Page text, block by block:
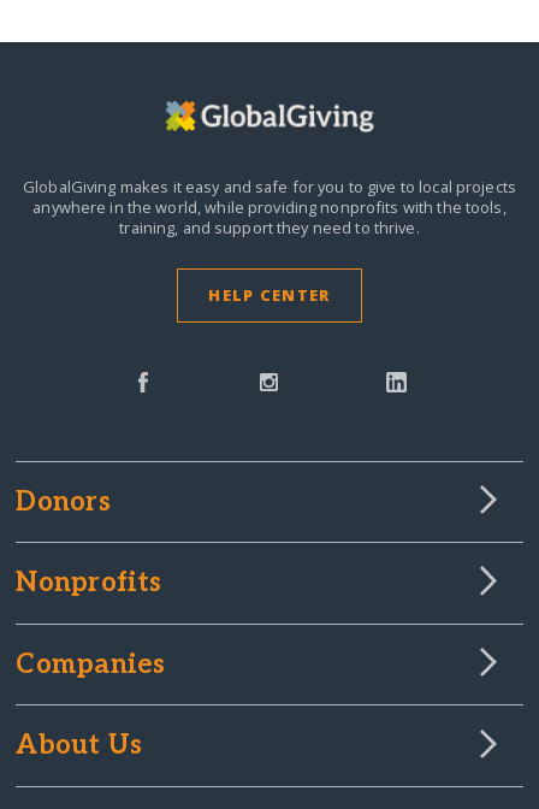
GlobalGiving makes it easy and safe for you to give to local projects
anywhere in the world, while providing nonprofits with the tools,
training, and support they need to thrive.
HELP CENTER
Donors
Nonprofits
Companies
About Us